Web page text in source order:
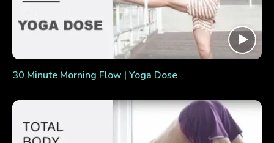
30 Minute Morning Flow | Yoga Dose